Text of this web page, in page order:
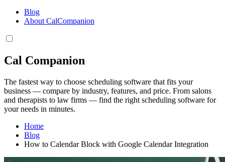
Blog
About CalCompanion
Cal Companion
The fastest way to choose scheduling software that fits your
business — compare by industry, features, and price. From salons
and therapists to law firms — find the right scheduling software for
your needs in minutes.
Home
Blog
How to Calendar Block with Google Calendar Integration